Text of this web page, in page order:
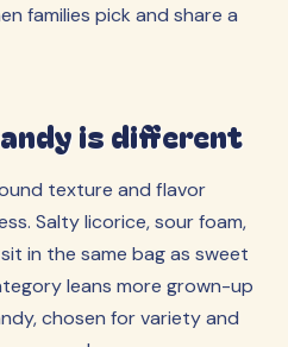
families pick and share a
is different
texture and flavor
Salty licorice, sour foam,
in the same bag as sweet
leans more grown-up
chosen for variety and